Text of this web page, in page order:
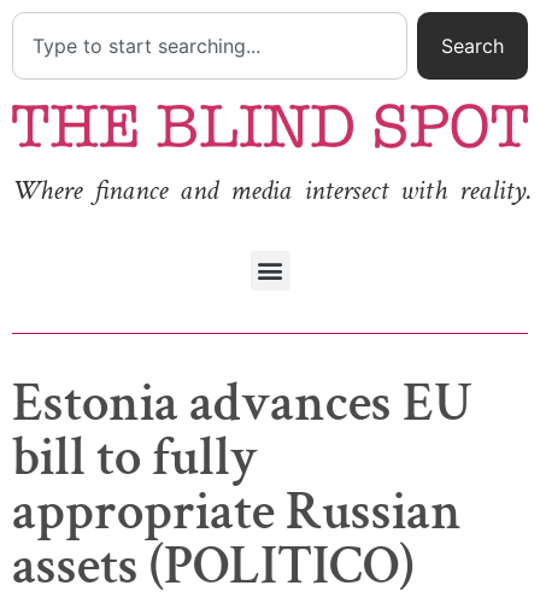
Search
Where finance and media intersect with reality.
Estonia advances EU
bill to fully
appropriate Russian
assets (POLITICO)